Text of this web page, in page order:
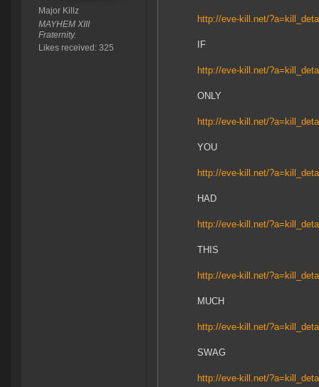
Major Killz
MAYHEM XIII
Fraternity.
Likes received: 325
http://eve-kill.net/
IF
http://eve-kill.net/
ONLY
http://eve-kill.net/
YOU
http://eve-kill.net/
HAD
http://eve-kill.net/
THIS
http://eve-kill.net/
MUCH
http://eve-kill.net/
SWAG
http://eve-kill.net/